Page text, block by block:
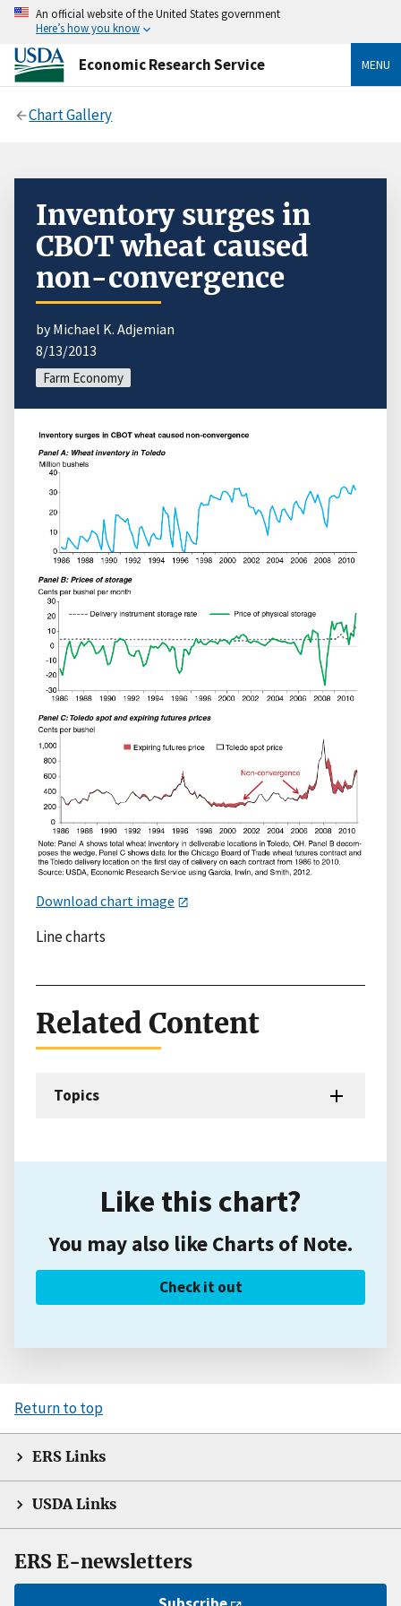
An official website of the United States government
Here’s how you know
Economic Research Service MENU
Chart Gallery
Inventory surges in
CBOT wheat caused
non-convergence
by Michael K. Adjemian
8/13/2013
Farm Economy
Download chart image
Line charts
Related Content
Topics
Like this chart?
You may also like Charts of Note.
Check it out
Return to top
ERS Links
USDA Links
ERS E-newsletters